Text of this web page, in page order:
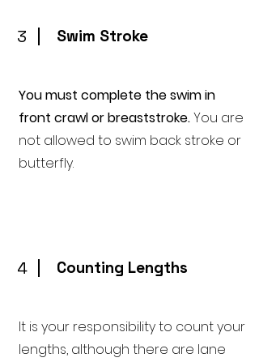
3 Swim Stroke
You must complete the swim in
front crawl or breaststroke.You are
not allowed to swim back stroke or
butterfly.
4 Counting Lengths
It is your responsibility to count your
lengths, although there are lane